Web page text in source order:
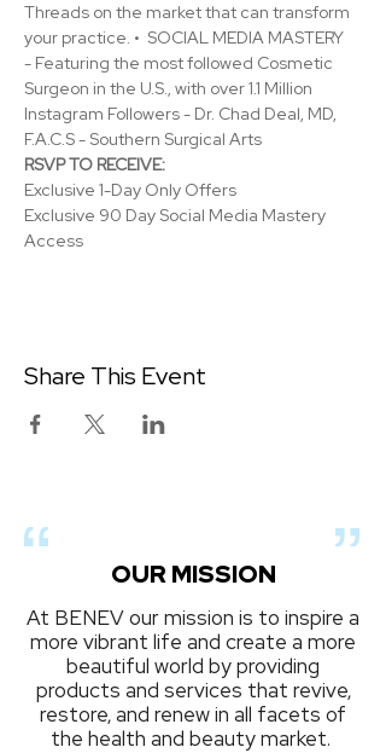
Threads on the market that can transform
your practice. •  SOCIAL MEDIA MASTERY
- Featuring the most followed Cosmetic
Surgeon in the U.S., with over 1.1 Million
Instagram Followers - Dr. Chad Deal, MD,
F.A.C.S - Southern Surgical Arts
RSVP TO RECEIVE:
Exclusive 1-Day Only Offers
Exclusive 90 Day Social Media Mastery
Access
Share This Event
OUR MISSION
At BENEV our mission is to inspire a
more vibrant life and create a more
beautiful world by providing
products and services that revive,
restore, and renew in all facets of
the health and beauty market.